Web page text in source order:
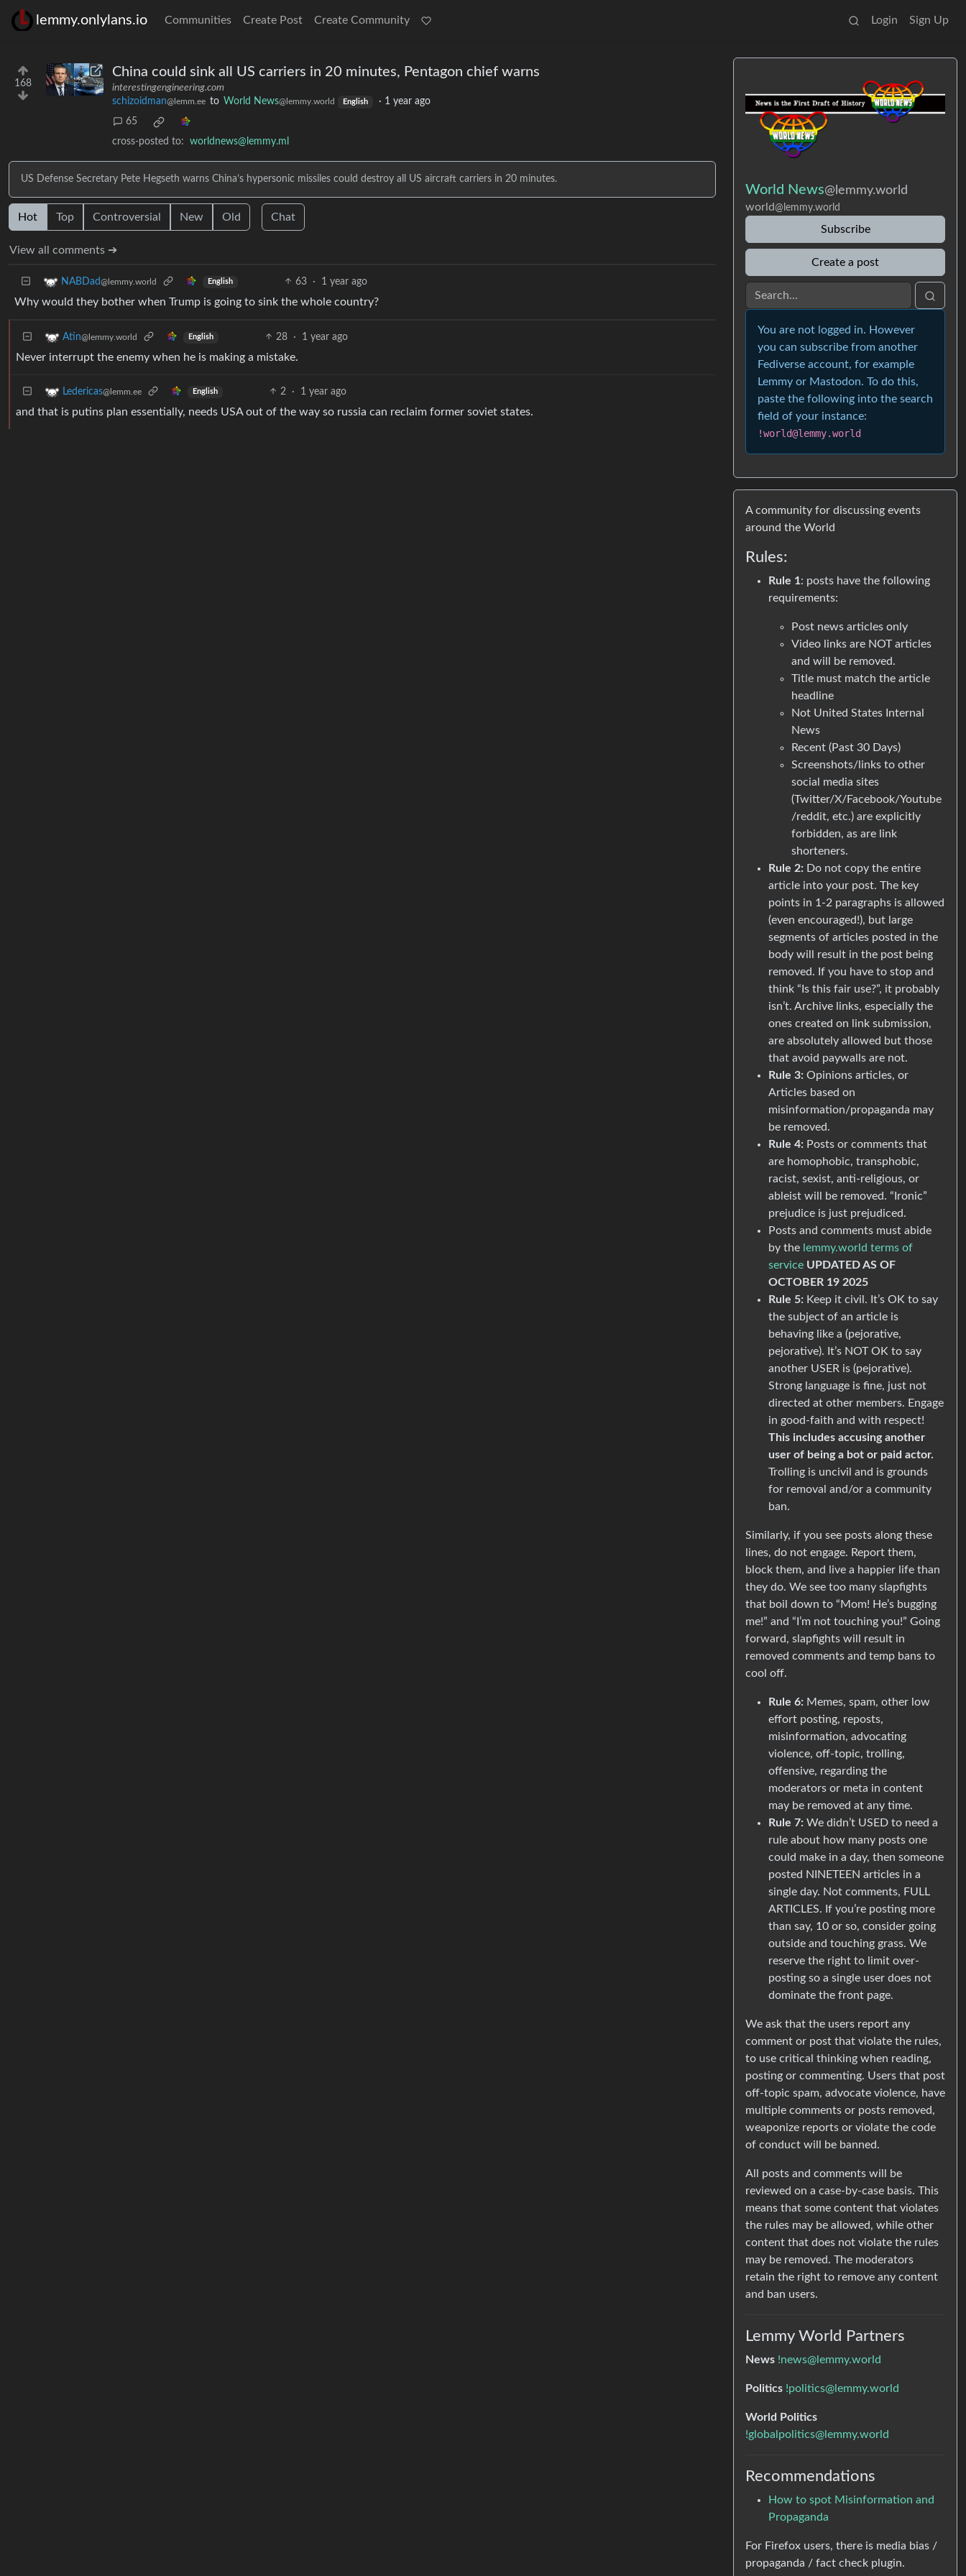
lemmy.onlylans.io Communities Create Post Create Community Login Sign Up
168
China could sink all US carriers in 20 minutes, Pentagon chief warns
interestingengineering.com
schizoidman@lemm.ee to World News@lemmy.world English · 1 year ago
65
cross-posted to:
worldnews@lemmy.ml
US Defense Secretary Pete Hegseth warns China’s hypersonic missiles could destroy all US aircraft carriers in 20 minutes.
Hot Top Controversial New Old Chat
View all comments ➔
NABDad@lemmy.world English 63 · 1 year ago
Why would they bother when Trump is going to sink the whole country?
Atin@lemmy.world English 28 · 1 year ago
Never interrupt the enemy when he is making a mistake.
Ledericas@lemm.ee English 2 · 1 year ago
and that is putins plan essentially, needs USA out of the way so russia can reclaim former soviet states.
World News@lemmy.world
world@lemmy.world
Subscribe
Create a post
You are not logged in. However
you can subscribe from another
Fediverse account, for example
Lemmy or Mastodon. To do this,
paste the following into the search
field of your instance:
!world@lemmy.world
A community for discussing events
around the World
Rules:
Rule 1: posts have the following
requirements:
Post news articles only
Video links are NOT articles
and will be removed.
Title must match the article
headline
Not United States Internal
News
Recent (Past 30 Days)
Screenshots/links to other
social media sites
(Twitter/X/Facebook/Youtube
/reddit, etc.) are explicitly
forbidden, as are link
shorteners.
Rule 2: Do not copy the entire
article into your post. The key
points in 1-2 paragraphs is allowed
(even encouraged!), but large
segments of articles posted in the
body will result in the post being
removed. If you have to stop and
think “Is this fair use?”, it probably
isn’t. Archive links, especially the
ones created on link submission,
are absolutely allowed but those
that avoid paywalls are not.
Rule 3: Opinions articles, or
Articles based on
misinformation/propaganda may
be removed.
Rule 4: Posts or comments that
are homophobic, transphobic,
racist, sexist, anti-religious, or
ableist will be removed. “Ironic”
prejudice is just prejudiced.
Posts and comments must abide
by the lemmy.world terms of
service UPDATED AS OF
OCTOBER 19 2025
Rule 5: Keep it civil. It’s OK to say
the subject of an article is
behaving like a (pejorative,
pejorative). It’s NOT OK to say
another USER is (pejorative).
Strong language is fine, just not
directed at other members. Engage
in good-faith and with respect!
This includes accusing another
user of being a bot or paid actor.
Trolling is uncivil and is grounds
for removal and/or a community
ban.
Similarly, if you see posts along these
lines, do not engage. Report them,
block them, and live a happier life than
they do. We see too many slapfights
that boil down to “Mom! He’s bugging
me!” and “I’m not touching you!” Going
forward, slapfights will result in
removed comments and temp bans to
cool off.
Rule 6: Memes, spam, other low
effort posting, reposts,
misinformation, advocating
violence, off-topic, trolling,
offensive, regarding the
moderators or meta in content
may be removed at any time.
Rule 7: We didn’t USED to need a
rule about how many posts one
could make in a day, then someone
posted NINETEEN articles in a
single day. Not comments, FULL
ARTICLES. If you’re posting more
than say, 10 or so, consider going
outside and touching grass. We
reserve the right to limit over-
posting so a single user does not
dominate the front page.
We ask that the users report any
comment or post that violate the rules,
to use critical thinking when reading,
posting or commenting. Users that post
off-topic spam, advocate violence, have
multiple comments or posts removed,
weaponize reports or violate the code
of conduct will be banned.
All posts and comments will be
reviewed on a case-by-case basis. This
means that some content that violates
the rules may be allowed, while other
content that does not violate the rules
may be removed. The moderators
retain the right to remove any content
and ban users.
Lemmy World Partners
News !news@lemmy.world
Politics !politics@lemmy.world
World Politics
!globalpolitics@lemmy.world
Recommendations
How to spot Misinformation and
Propaganda
For Firefox users, there is media bias /
propaganda / fact check plugin.